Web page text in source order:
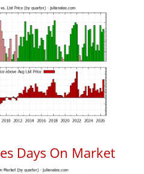
Days On Market